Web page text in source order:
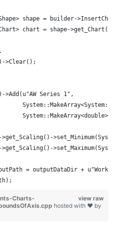
shape = builder-
chart = shape-
>Clear();
Series 1",
= outputDataDir +
view raw
Charts-
hosted with ❤ by